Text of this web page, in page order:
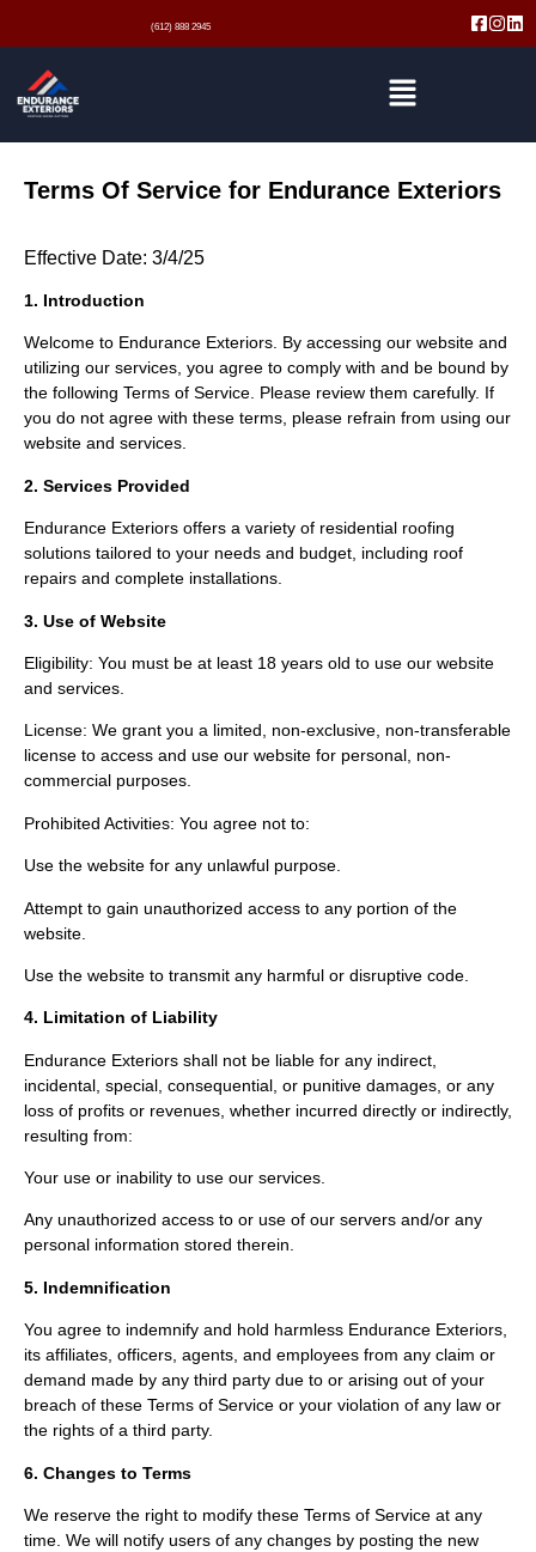
(612) 888 2945
Terms Of Service for Endurance Exteriors
Effective Date: 3/4/25
1. Introduction
Welcome to Endurance Exteriors. By accessing our website and
utilizing our services, you agree to comply with and be bound by
the following Terms of Service. Please review them carefully. If
you do not agree with these terms, please refrain from using our
website and services.
2. Services Provided
Endurance Exteriors offers a variety of residential roofing
solutions tailored to your needs and budget, including roof
repairs and complete installations.
3. Use of Website
Eligibility: You must be at least 18 years old to use our website
and services.
License: We grant you a limited, non-exclusive, non-transferable
license to access and use our website for personal, non-
commercial purposes.
Prohibited Activities: You agree not to:
Use the website for any unlawful purpose.
Attempt to gain unauthorized access to any portion of the
website.
Use the website to transmit any harmful or disruptive code.
4. Limitation of Liability
Endurance Exteriors shall not be liable for any indirect,
incidental, special, consequential, or punitive damages, or any
loss of profits or revenues, whether incurred directly or indirectly,
resulting from:
Your use or inability to use our services.
Any unauthorized access to or use of our servers and/or any
personal information stored therein.
5. Indemnification
You agree to indemnify and hold harmless Endurance Exteriors,
its affiliates, officers, agents, and employees from any claim or
demand made by any third party due to or arising out of your
breach of these Terms of Service or your violation of any law or
the rights of a third party.
6. Changes to Terms
We reserve the right to modify these Terms of Service at any
time. We will notify users of any changes by posting the new